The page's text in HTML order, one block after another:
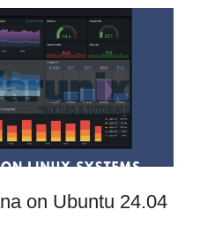
on Ubuntu 24.04